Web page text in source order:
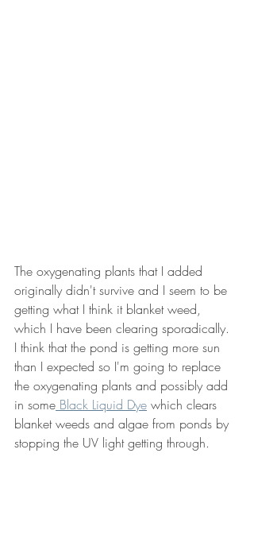
The oxygenating plants that I added
originally didn't survive and I seem to be
getting what I think it blanket weed,
which I have been clearing sporadically.
I think that the pond is getting more sun
than I expected so I'm going to replace
the oxygenating plants and possibly add
in some Black Liquid Dye which clears
blanket weeds and algae from ponds by
stopping the UV light getting through.